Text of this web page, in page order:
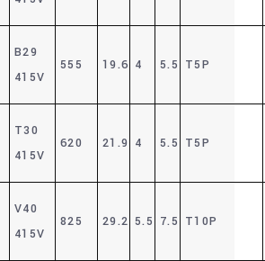
B29
415V
555 19.6 4 5.5 T5P
T30
415V
620 21.9 4 5.5 T5P
V40
415V
825 29.2 5.5 7.5 T10P